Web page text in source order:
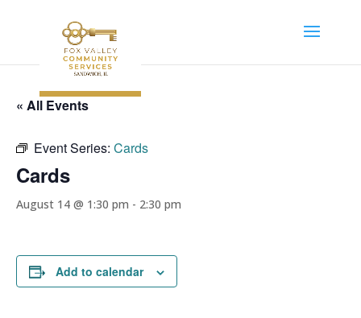
« All Events
Event Series: Cards
Cards
August 14 @ 1:30 pm - 2:30 pm
Add to calendar